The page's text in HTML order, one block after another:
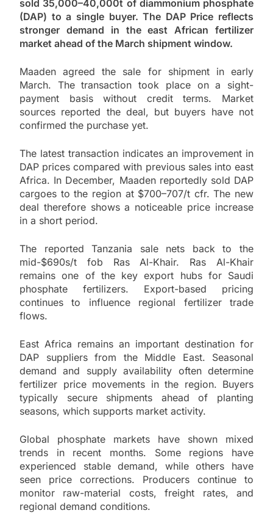
sold 35,000–40,000t of diammonium phosphate
(DAP) to a single buyer. The DAP Price reflects
stronger demand in the east African fertilizer
market ahead of the March shipment window.
Maaden agreed the sale for shipment in early
March. The transaction took place on a sight-
payment basis without credit terms. Market
sources reported the deal, but buyers have not
confirmed the purchase yet.
The latest transaction indicates an improvement in
DAP prices compared with previous sales into east
Africa. In December, Maaden reportedly sold DAP
cargoes to the region at $700–707/t cfr. The new
deal therefore shows a noticeable price increase
in a short period.
The reported Tanzania sale nets back to the
mid-$690s/t fob Ras Al-Khair. Ras Al-Khair
remains one of the key export hubs for Saudi
phosphate fertilizers. Export-based pricing
continues to influence regional fertilizer trade
flows.
East Africa remains an important destination for
DAP suppliers from the Middle East. Seasonal
demand and supply availability often determine
fertilizer price movements in the region. Buyers
typically secure shipments ahead of planting
seasons, which supports market activity.
Global phosphate markets have shown mixed
trends in recent months. Some regions have
experienced stable demand, while others have
seen price corrections. Producers continue to
monitor raw-material costs, freight rates, and
regional demand conditions.